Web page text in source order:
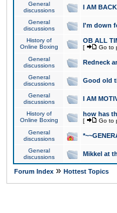
General
discussions
I AM BACK
General
discussions
I'm down
History of
Online Boxing
OB ALL
[ Go to
General
discussions
Redneck
General
discussions
Good old
General
discussions
I AM
History of
Online Boxing
how has
[ Go to
General
discussions
General
discussions
Mikkel at
Forum Index » Hottest Topics